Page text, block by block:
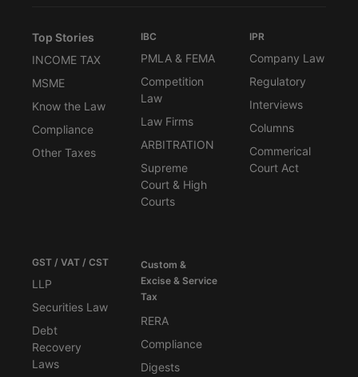
Top Stories
INCOME TAX
MSME
Know the Law
Compliance
Other Taxes
IBC
PMLA & FEMA
Competition
Law
Law Firms
ARBITRATION
Supreme
Court & High
Courts
IPR
Company Law
Regulatory
Interviews
Columns
Commerical
Court Act
GST / VAT / CST
LLP
Securities Law
Debt
Recovery
Laws
Custom &
Excise & Service
Tax
RERA
Compliance
Digests